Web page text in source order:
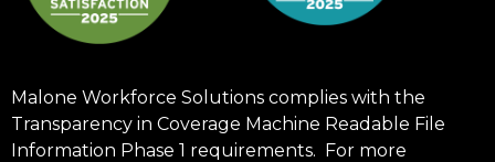
Malone Workforce Solutions complies with the
Transparency in Coverage Machine Readable File
Information Phase 1 requirements. For more